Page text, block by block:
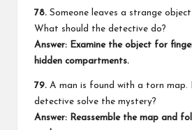
78. Someone leaves a strange
What should the detective do?
Answer: Examine the object for
hidden compartments.
79. A man is found with a torn map.
detective solve the mystery?
Answer: Reassemble the map and